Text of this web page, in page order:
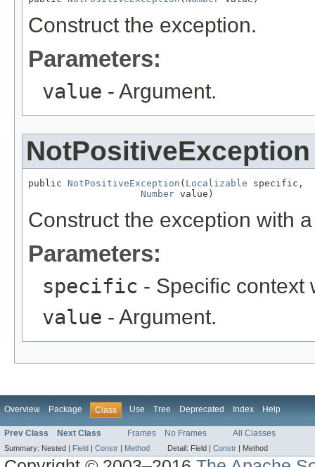
Construct the exception.
Parameters:
value - Argument.
NotPositiveException
public NotPositiveException ( Localizable specific,
Number value)
Construct the exception with
Parameters:
specific - Specific context
value - Argument.
Overview Package Class Use Tree Deprecated Index Help
Prev Class Next Class Frames No Frames All Classes
Summary: Nested | Field Constr Method Detail: Field | Constr Method